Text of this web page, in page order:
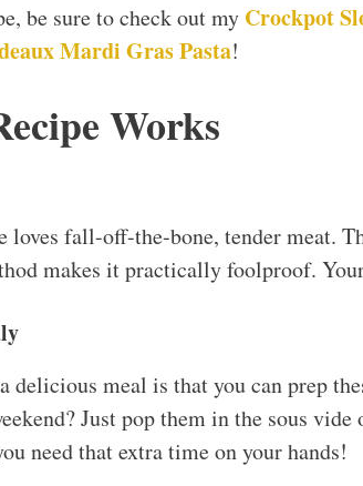
be sure to check out my Crockpot
Mardi Gras Pasta!
Works
loves fall-off-the-bone, tender meat.
makes it practically foolproof.
delicious meal is that you can prep
Just pop them in the sous
need that extra time on your hands!